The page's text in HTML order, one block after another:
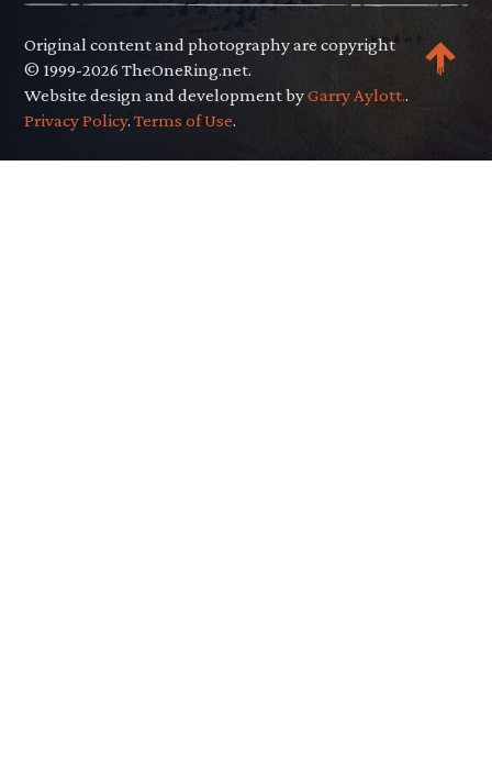
Original content and photography are copyright
© 1999-2026 TheOneRing.net.
Website design and development byGarry Aylott..
Privacy Policy.Terms of Use.